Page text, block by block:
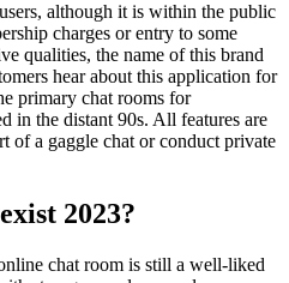
although it is within the public
charges or entry to some
qualities, the name of this brand
hear about this application for
primary chat rooms for
in the distant 90s. All features are
of a gaggle chat or conduct private
2023?
chat room is still a well-liked